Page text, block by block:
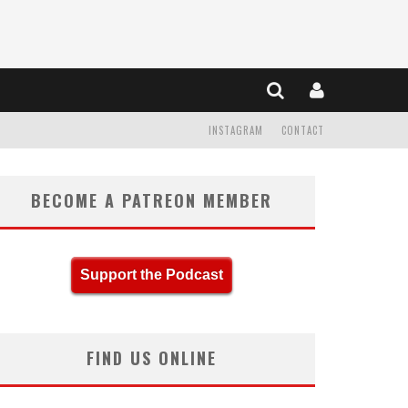
CONTACT
INSTAGRAM
BECOME A PATREON MEMBER
Support the Podcast
FIND US ONLINE